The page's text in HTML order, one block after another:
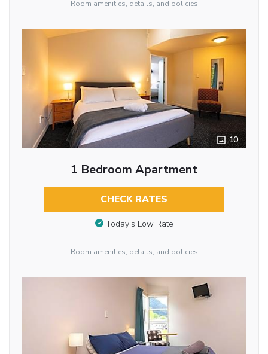
Room amenities, details, and policies
10
1 Bedroom Apartment
CHECK RATES
Today’s Low Rate
Room amenities, details, and policies